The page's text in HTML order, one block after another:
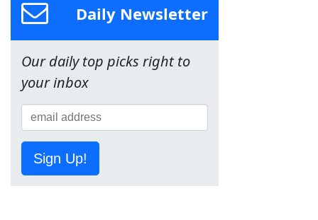
Daily Newsletter
Our daily top picks right to
your inbox
Sign Up!